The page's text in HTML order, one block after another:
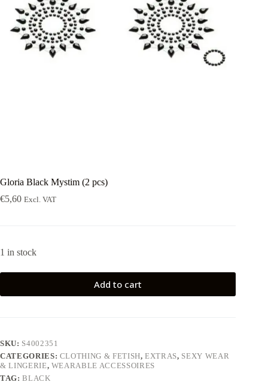
Gloria Black Mystim (2 pcs)
€5,60 Excl. VAT
1 in stock
Add to cart
SKU: S4002351
CATEGORIES: CLOTHING & FETISH,EXTRAS, SEXY WEAR
& LINGERIE, WEARABLE ACCESSOIRES
TAG:BLACK